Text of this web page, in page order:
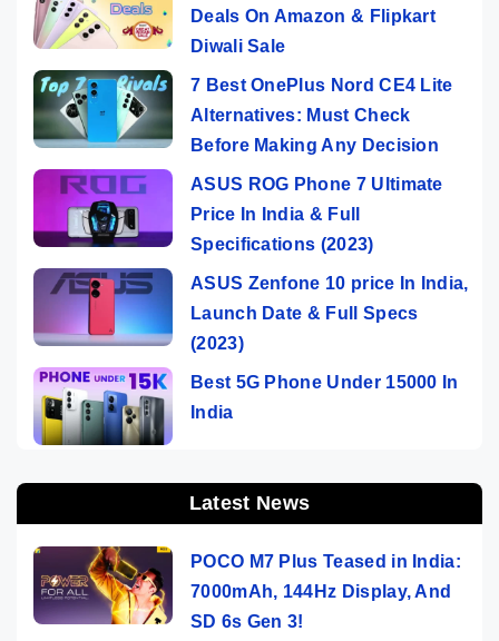
Deals On Amazon & Flipkart
Diwali Sale
7 Best OnePlus Nord CE4 Lite
Alternatives: Must Check
Before Making Any Decision
ASUS ROG Phone 7 Ultimate
Price In India & Full
Specifications (2023)
ASUS Zenfone 10 price In India,
Launch Date & Full Specs
(2023)
Best 5G Phone Under 15000 In
India
Latest News
POCO M7 Plus Teased in India:
7000mAh, 144Hz Display, And
SD 6s Gen 3!